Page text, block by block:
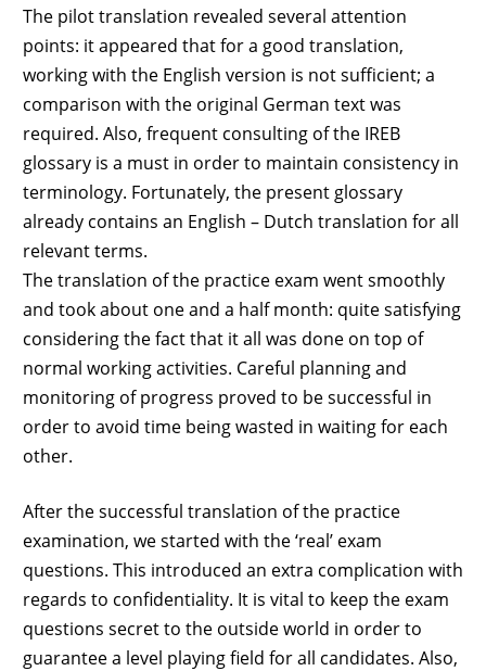
The pilot translation revealed several attention
points: it appeared that for a good translation,
working with the English version is not sufficient; a
comparison with the original German text was
required. Also, frequent consulting of the IREB
glossary is a must in order to maintain consistency in
terminology. Fortunately, the present glossary
already contains an English – Dutch translation for all
relevant terms.
The translation of the practice exam went smoothly
and took about one and a half month: quite satisfying
considering the fact that it all was done on top of
normal working activities. Careful planning and
monitoring of progress proved to be successful in
order to avoid time being wasted in waiting for each
other.
After the successful translation of the practice
examination, we started with the ‘real’ exam
questions. This introduced an extra complication with
regards to confidentiality. It is vital to keep the exam
questions secret to the outside world in order to
guarantee a level playing field for all candidates. Also,